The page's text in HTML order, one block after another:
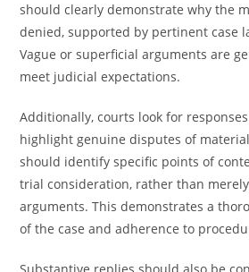
should clearly demonstrate why the
denied, supported by pertinent case
Vague or superficial arguments are
meet judicial expectations.
Additionally, courts look for
highlight genuine disputes of
should identify specific points of
trial consideration, rather than
arguments. This demonstrates a
of the case and adherence to